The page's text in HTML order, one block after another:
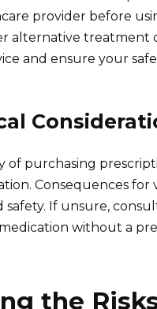
provider before
alternative
and ensure your
of purchasing
Consequences for
If unsure,
without a
the